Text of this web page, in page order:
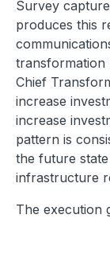
Survey
produces this
transformation
Chief
increase
increase
pattern is
the future
infrastructure
The execution